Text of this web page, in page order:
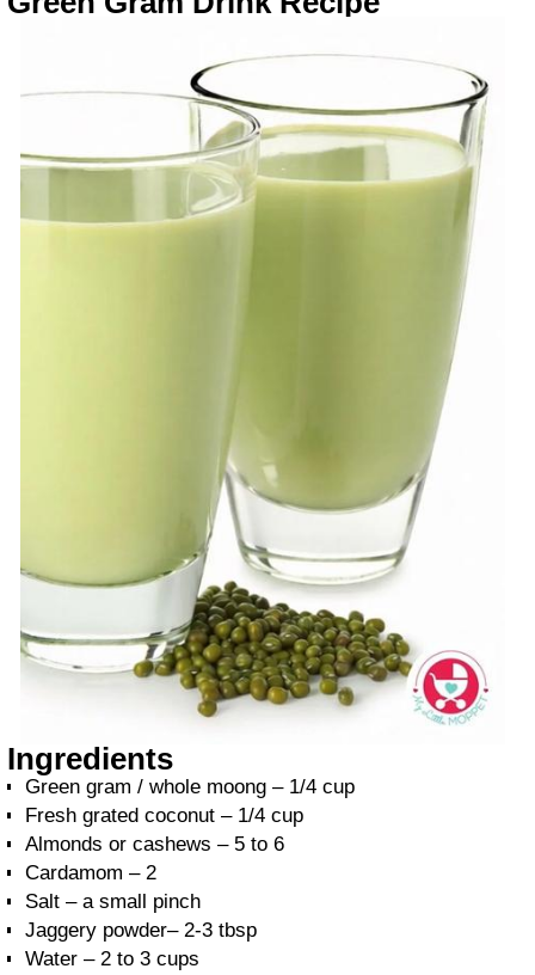
Ingredients
Green gram / whole moong – 1/4 cup
Fresh grated coconut – 1/4 cup
Almonds or cashews – 5 to 6
Cardamom – 2
Salt – a small pinch
Jaggery powder– 2-3 tbsp
Water – 2 to 3 cups